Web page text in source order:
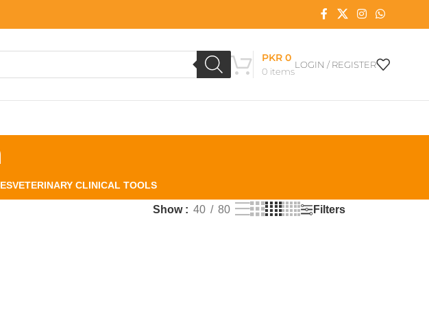
0 items
PKR0
LOGIN / REGISTER
VETERINARY CLINICAL TOOLS
Show 40 80 Filters